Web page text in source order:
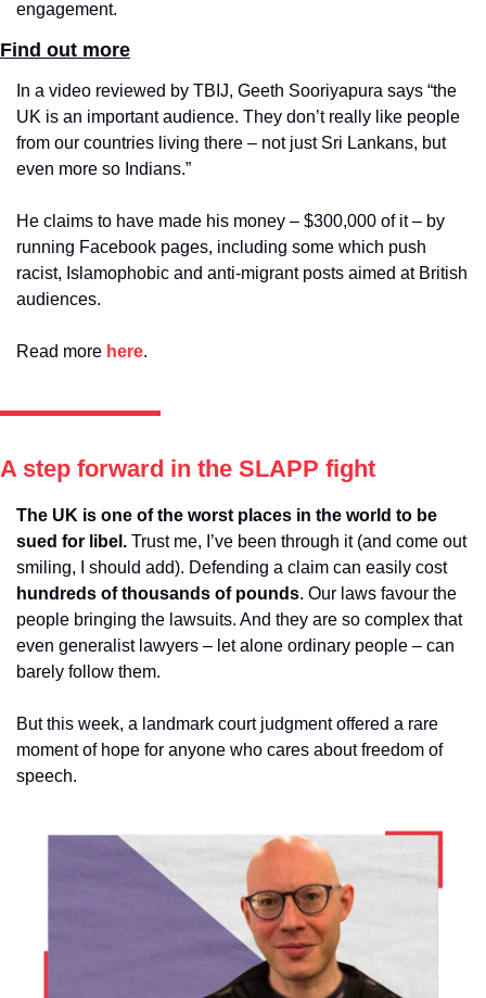
engagement.
Find out more
In a video reviewed by TBIJ, Geeth Sooriyapura says “the
UK is an important audience. They don’t really like people
from our countries living there – not just Sri Lankans, but
even more so Indians.”
He claims to have made his money – $300,000 of it – by
running Facebook pages, including some which push
racist, Islamophobic and anti-migrant posts aimed at British
audiences.
Read more here.
A step forward in the SLAPP fight
The UK is one of the worst places in the world to be
sued for libel. Trust me, I’ve been through it (and come out
smiling, I should add). Defending a claim can easily cost
hundreds of thousands of pounds. Our laws favour the
people bringing the lawsuits. And they are so complex that
even generalist lawyers – let alone ordinary people – can
barely follow them.
But this week, a landmark court judgment offered a rare
moment of hope for anyone who cares about freedom of
speech.